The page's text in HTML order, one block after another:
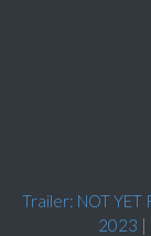
Trailer: NOT YET
2023 |